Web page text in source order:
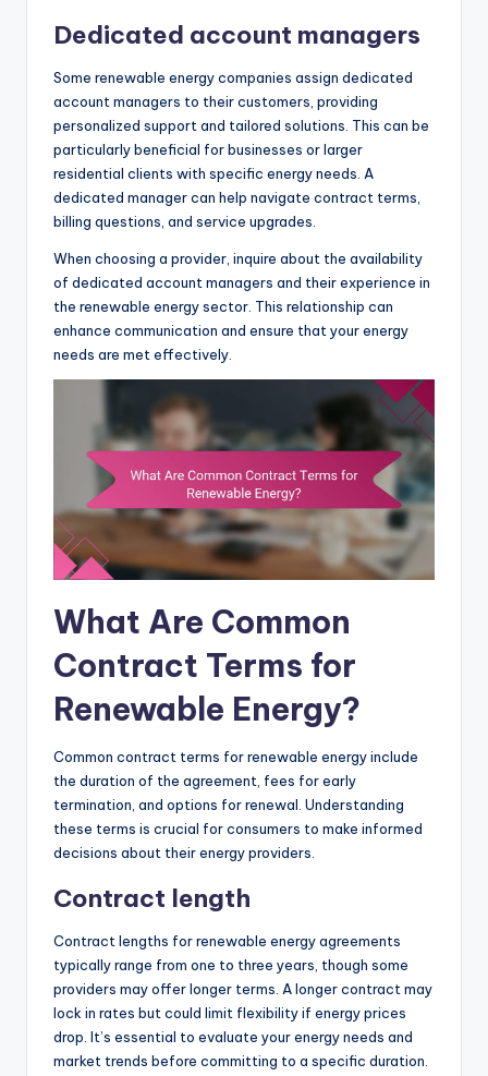
Dedicated account managers
Some renewable energy companies assign dedicated
account managers to their customers, providing
personalized support and tailored solutions. This can be
particularly beneficial for businesses or larger
residential clients with specific energy needs. A
dedicated manager can help navigate contract terms,
billing questions, and service upgrades.
When choosing a provider, inquire about the availability
of dedicated account managers and their experience in
the renewable energy sector. This relationship can
enhance communication and ensure that your energy
needs are met effectively.
What Are Common
Contract Terms for
Renewable Energy?
Common contract terms for renewable energy include
the duration of the agreement, fees for early
termination, and options for renewal. Understanding
these terms is crucial for consumers to make informed
decisions about their energy providers.
Contract length
Contract lengths for renewable energy agreements
typically range from one to three years, though some
providers may offer longer terms. A longer contract may
lock in rates but could limit flexibility if energy prices
drop. It’s essential to evaluate your energy needs and
market trends before committing to a specific duration.